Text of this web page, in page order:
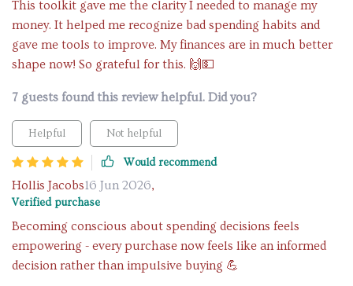
This toolkit gave me the clarity I needed to manage my
money. It helped me recognize bad spending habits and
gave me tools to improve. My finances are in much better
shape now! So grateful for this. 🙌💵
7 guests found this review helpful. Did you?
Helpful Not helpful
Would recommend
Hollis Jacobs16 Jun 2026,
Verified purchase
Becoming conscious about spending decisions feels
empowering - every purchase now feels like an informed
decision rather than impulsive buying 💪